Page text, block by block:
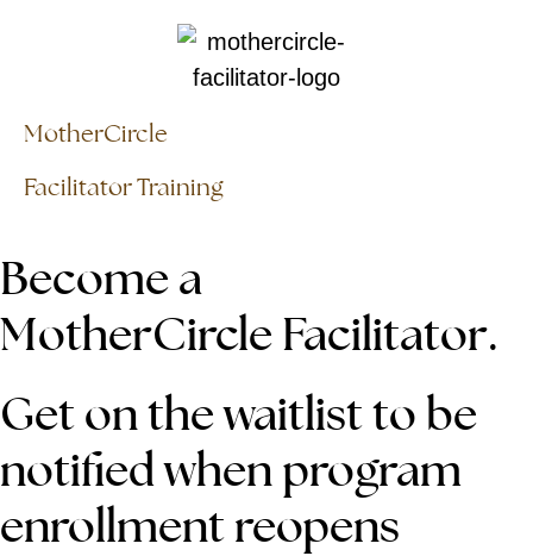
MotherCircle
Facilitator Training
Become a
MotherCircle Facilitator.
Get on the waitlist to be
notified when program
enrollment reopens